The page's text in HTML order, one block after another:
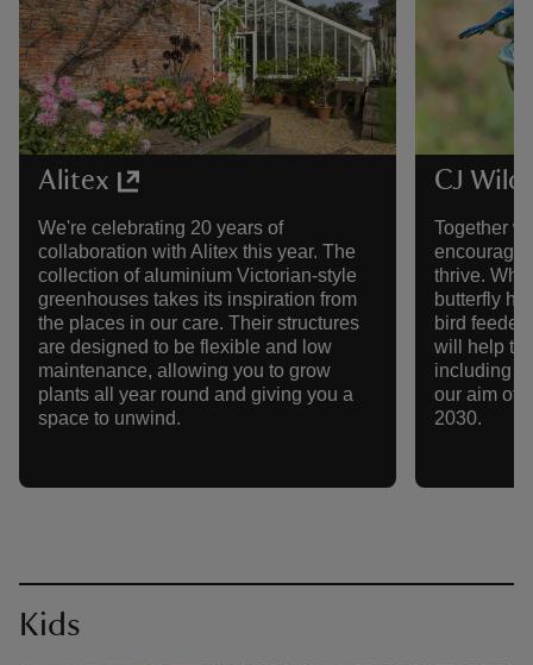
Alitex
We're celebrating 20 years of
collaboration with Alitex this year. The
collection of aluminium Victorian-style
greenhouses takes its inspiration from
the places in our care. Their structures
are designed to be flexible and low
maintenance, allowing you to grow
plants all year round and giving you a
space to unwind.
CJ
Together
thrive.
butterfly
bird
will help to
including
our aim of
2030.
Kids